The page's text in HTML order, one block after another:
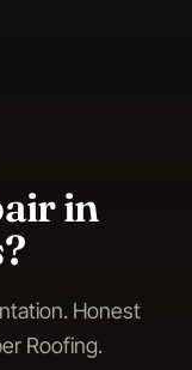
in
?
Honest
Roofing.